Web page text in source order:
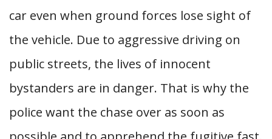
car even when ground forces lose sight of
the vehicle. Due to aggressive driving on
public streets, the lives of innocent
bystanders are in danger. That is why the
police want the chase over as soon as